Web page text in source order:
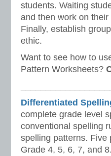
students. Waiting
and then work on
Finally, establish
ethic.
Want to see how to
Pattern Worksheets?
Differentiated
complete grade level
conventional spelling
spelling patterns. Five
Grade 4, 5, 6, 7, and